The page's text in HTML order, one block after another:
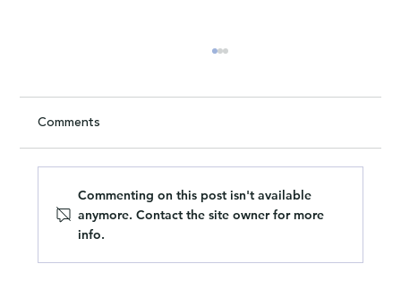
Comments
Commenting on this post isn't available
anymore. Contact the site owner for more
info.